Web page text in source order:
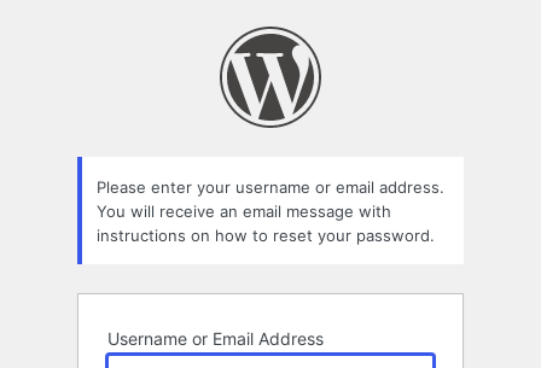
Please enter your username or email address.
You will receive an email message with
instructions on how to reset your password.
Username or Email Address